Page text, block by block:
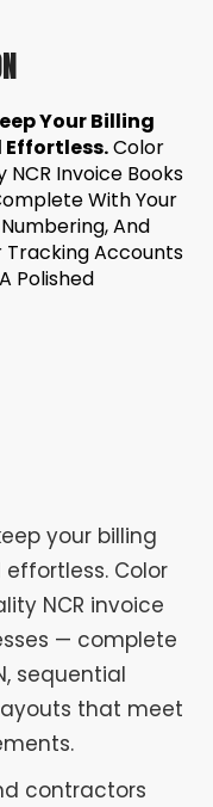
Your Billing
Color
Invoice Books
With Your
And
Tracking Accounts
Polished
your billing
Color
NCR invoice
— complete
sequential
that meet
contractors